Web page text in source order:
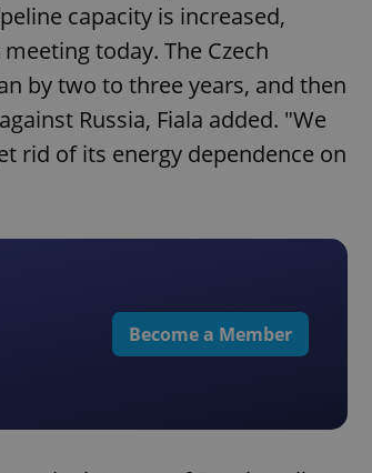
capacity is increased,
today. The Czech
by two to three years, and then
Russia, Fiala added. "We
rid of its energy dependence on
Become a Member